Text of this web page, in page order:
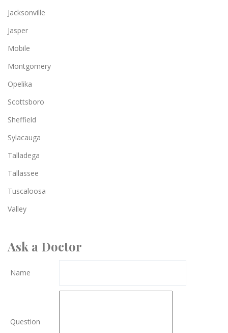
Jacksonville
Jasper
Mobile
Montgomery
Opelika
Scottsboro
Sheffield
Sylacauga
Talladega
Tallassee
Tuscaloosa
Valley
Ask a Doctor
Name
Question